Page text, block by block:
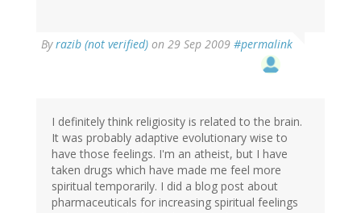
Byrazib (not verified) on 29 Sep 2009 #permalink
I definitely think religiosity is related to the brain.
It was probably adaptive evolutionary wise to
have those feelings. I'm an atheist, but I have
taken drugs which have made me feel more
spiritual temporarily. I did a blog post about
pharmaceuticals for increasing spiritual feelings